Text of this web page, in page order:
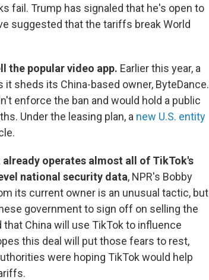
fail. Trump has signaled that he's open to
suggested that the tariffs break World
the popular video app. Earlier this year, a
sheds its China-based owner, ByteDance.
enforce the ban and would hold a public
Under the leasing plan, a new U.S. entity
operates almost all of TikTok's
national security data, NPR's Bobby
its current owner is an unusual tactic, but
government to sign off on selling the
China will use TikTok to influence
this deal will put those fears to rest,
were hoping TikTok would help